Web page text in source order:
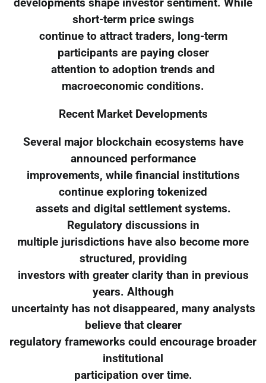
developments shape investor sentiment. While
short-term price swings
continue to attract traders, long-term
participants are paying closer
attention to adoption trends and
macroeconomic conditions.
Recent Market Developments
Several major blockchain ecosystems have
announced performance
improvements, while financial institutions
continue exploring tokenized
assets and digital settlement systems.
Regulatory discussions in
multiple jurisdictions have also become more
structured, providing
investors with greater clarity than in previous
years. Although
uncertainty has not disappeared, many analysts
believe that clearer
regulatory frameworks could encourage broader
institutional
participation over time.